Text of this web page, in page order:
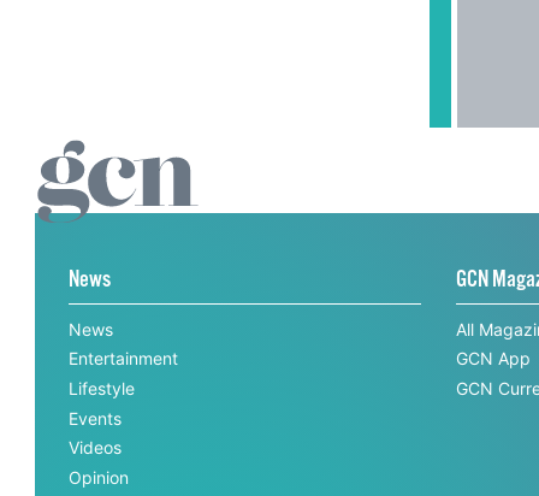
News
News
Entertainment
Lifestyle
Events
Videos
Opinion
GCN
All
GCN App
GCN